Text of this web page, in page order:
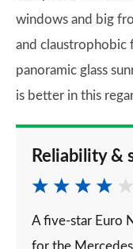
windows and big
and claustrophobic
panoramic glass
is better in this
Reliability &
A five-star Euro
for the